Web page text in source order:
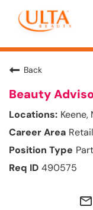
Back
Beauty
490575
mail_outline